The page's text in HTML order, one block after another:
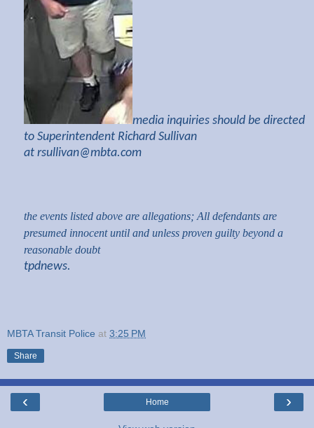
media inquiries should be directed
to Superintendent Richard Sullivan
at rsullivan@mbta.com
the events listed above are allegations; All defendants are
presumed innocent until and unless proven guilty beyond a
reasonable doubt
tpdnews.
MBTA Transit Police at 3:25 PM
Share
‹ ›
Home